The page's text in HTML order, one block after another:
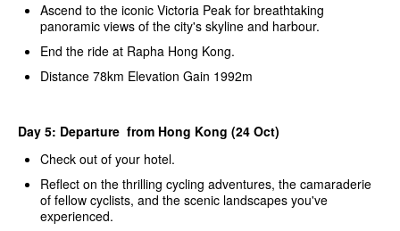
Ascend to the iconic Victoria Peak for breathtaking
panoramic views of the city's skyline and harbour.
End the ride at Rapha Hong Kong.
Distance 78km Elevation Gain 1992m
Day 5: Departure from Hong Kong (24 Oct)
Check out of your hotel.
Reflect on the thrilling cycling adventures, the camaraderie
of fellow cyclists, and the scenic landscapes you've
experienced.